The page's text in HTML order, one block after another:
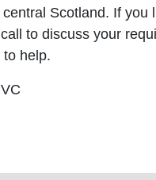
Scotland. If you
to discuss your
to help.